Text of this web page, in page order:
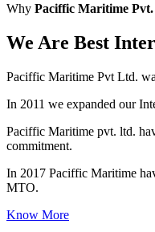
Why Paciffic Maritime
We Are Best
Paciffic Maritime Pvt Ltd.
In 2011 we expanded our
Paciffic Maritime pvt. ltd.
commitment.
In 2017 Paciffic Maritime
MTO.
Know More